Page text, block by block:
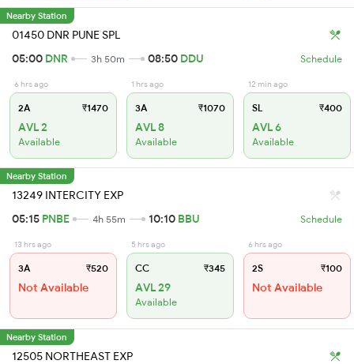
Nearby Station
01450 DNR PUNE SPL
05:00 DNR 3h 50m 08:50 DDU Schedule
6 hrs ago
2A ₹1470
AVL 2
Available
1 hrs ago
3A ₹1070
AVL 8
Available
12 min ago
SL ₹400
AVL 6
Available
Nearby Station
13249 INTERCITY EXP
05:15 PNBE 4h 55m 10:10 BBU Schedule
13 hrs ago
3A ₹520
Not Available
5 hrs ago
CC ₹345
AVL 29
Available
6 hrs ago
2S ₹100
Not Available
Nearby Station
12505 NORTHEAST EXP